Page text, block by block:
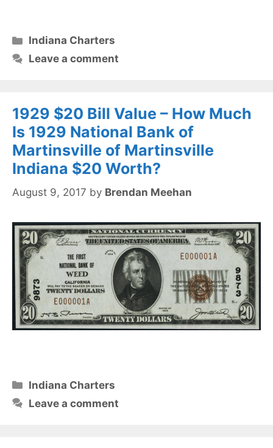
Categories
Indiana Charters
Leave a comment
1929 $20 Bill Value – How Much
Is 1929 National Bank of
Martinsville of Martinsville
Indiana $20 Worth?
August 9, 2017 by Brendan Meehan
Categories
Indiana Charters
Leave a comment